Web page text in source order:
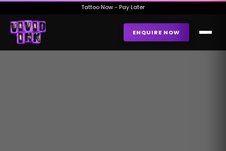
Tattoo Now - Pay Later
ENQUIRE NOW